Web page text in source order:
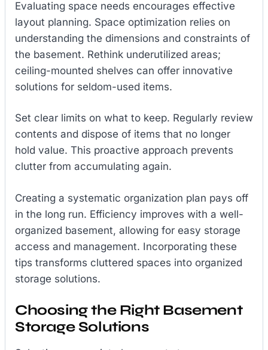
Evaluating space needs encourages effective
layout planning. Space optimization relies on
understanding the dimensions and constraints of
the basement. Rethink underutilized areas;
ceiling-mounted shelves can offer innovative
solutions for seldom-used items.
Set clear limits on what to keep. Regularly review
contents and dispose of items that no longer
hold value. This proactive approach prevents
clutter from accumulating again.
Creating a systematic organization plan pays off
in the long run. Efficiency improves with a well-
organized basement, allowing for easy storage
access and management. Incorporating these
tips transforms cluttered spaces into organized
storage solutions.
Choosing the Right Basement
Storage Solutions